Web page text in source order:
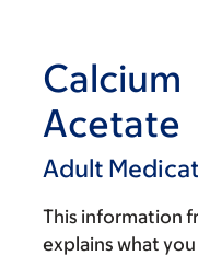
Calcium
Acetate
Adult
This information
explains what